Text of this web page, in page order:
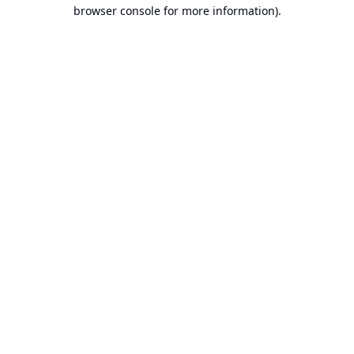
browser console for more information).